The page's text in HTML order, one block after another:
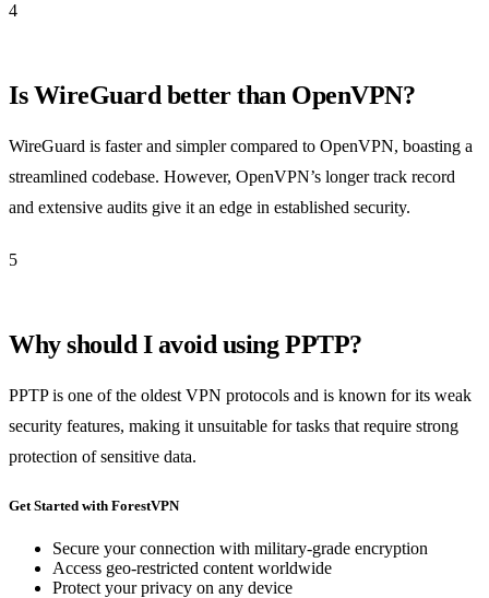
4
Is WireGuard better than OpenVPN?
WireGuard is faster and simpler compared to OpenVPN, boasting a
streamlined codebase. However, OpenVPN’s longer track record
and extensive audits give it an edge in established security.
5
Why should I avoid using PPTP?
PPTP is one of the oldest VPN protocols and is known for its weak
security features, making it unsuitable for tasks that require strong
protection of sensitive data.
Get Started with ForestVPN
Secure your connection with military-grade encryption
Access geo-restricted content worldwide
Protect your privacy on any device